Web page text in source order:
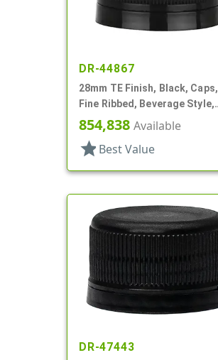
DR-44867
28mm TE Finish, Black, Caps,
Fine Ribbed, Beverage Style,
Matte Top, Foam Lnr
854,838 Available
star Best Value
DR-47443